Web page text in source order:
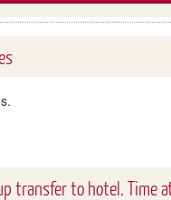
transfer to hotel. Time